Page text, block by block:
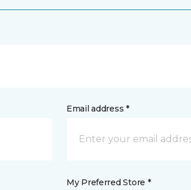
Email address *
My Preferred Store *